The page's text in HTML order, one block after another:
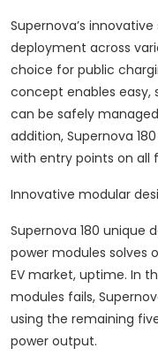
Supernova’s
deployment across
choice for public
concept enables easy,
can be safely
addition, Supernova
with entry points on all
Innovative modular
Supernova 180 unique
power modules solves
EV market, uptime. In
modules fails,
using the remaining
power output.